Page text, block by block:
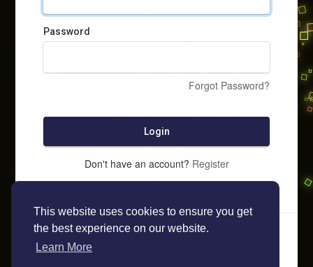
This website uses cookies to ensure you get
the best experience on our website.
Learn More
Password
Forgot Password?
Login
Don't have an account? Register